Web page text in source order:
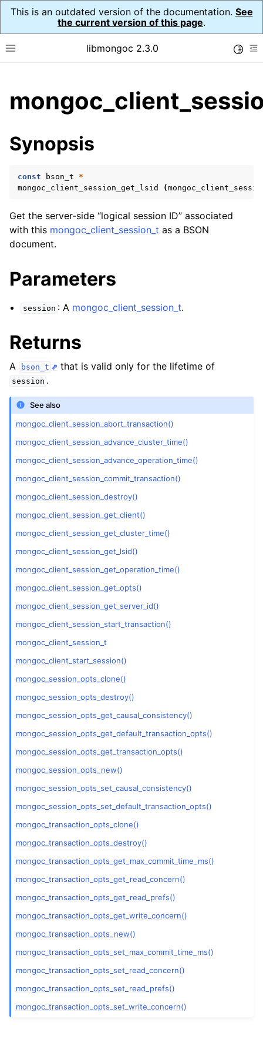
This is an outdated version of the documentation. See
the current version of this page.
Toggle site navigation sidebar
libmongoc 2.3.0
child pages in navigation
child pages in navigation
child pages in navigation
child pages in navigation
child pages in navigation
child pages in navigation
child pages in navigation
child pages in navigation
child pages in navigation
child pages in navigation
child pages in navigation
child pages in navigation
child pages in navigation
child pages in navigation
child pages in navigation
Synopsis
const bson_t
*
mongoc_client_session_get_lsid
(
Get the server-side “logical session ID” associated
with this mongoc_client_session_t as a BSON
document.
Parameters
session : A mongoc_client_session_t.
Returns
A bson_t that is valid only for the lifetime of
session .
See also
mongoc_client_session_abort_transaction()
mongoc_client_session_advance_cluster_time()
mongoc_client_session_advance_operation_time()
mongoc_client_session_commit_transaction()
mongoc_client_session_destroy()
mongoc_client_session_get_client()
mongoc_client_session_get_cluster_time()
mongoc_client_session_get_lsid()
mongoc_client_session_get_operation_time()
mongoc_client_session_get_opts()
mongoc_client_session_get_server_id()
mongoc_client_session_start_transaction()
mongoc_client_session_t
mongoc_client_start_session()
mongoc_session_opts_clone()
mongoc_session_opts_destroy()
mongoc_session_opts_get_causal_consistency()
mongoc_session_opts_get_default_transaction_opts()
mongoc_session_opts_get_transaction_opts()
mongoc_session_opts_new()
mongoc_session_opts_set_causal_consistency()
mongoc_session_opts_set_default_transaction_opts()
mongoc_transaction_opts_clone()
mongoc_transaction_opts_destroy()
mongoc_transaction_opts_get_max_commit_time_ms()
mongoc_transaction_opts_get_read_concern()
mongoc_transaction_opts_get_read_prefs()
mongoc_transaction_opts_get_write_concern()
mongoc_transaction_opts_new()
mongoc_transaction_opts_set_max_commit_time_ms()
mongoc_transaction_opts_set_read_concern()
mongoc_transaction_opts_set_read_prefs()
mongoc_transaction_opts_set_write_concern()